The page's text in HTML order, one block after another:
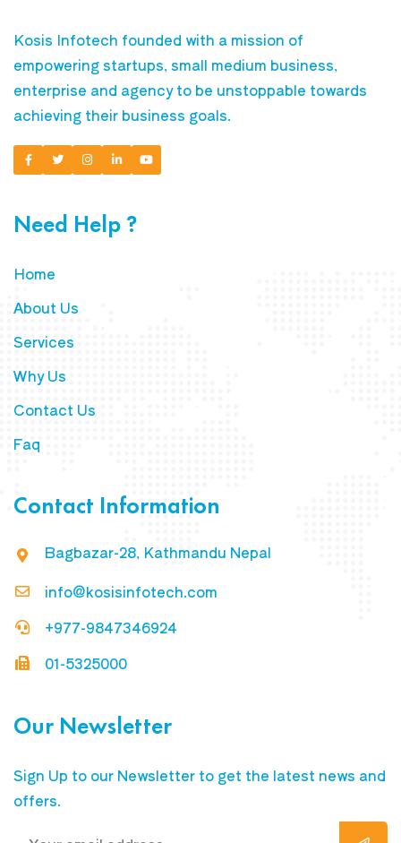
Kosis Infotech founded with a mission of
empowering startups, small medium business,
enterprise and agency to be unstoppable towards
achieving their business goals.
Need Help ?
Home
About Us
Services
Why Us
Contact Us
Faq
Contact Information
Bagbazar-28, Kathmandu Nepal
info@kosisinfotech.com
+977-9847346924
01-5325000
Our Newsletter
Sign Up to our Newsletter to get the latest news and
offers.